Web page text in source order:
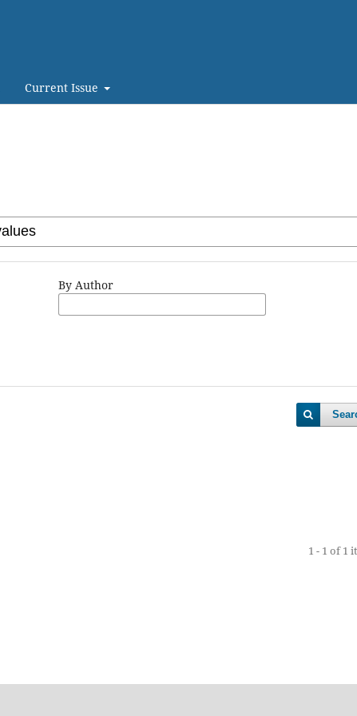
Current Issue
By Author
1 - 1 of 1